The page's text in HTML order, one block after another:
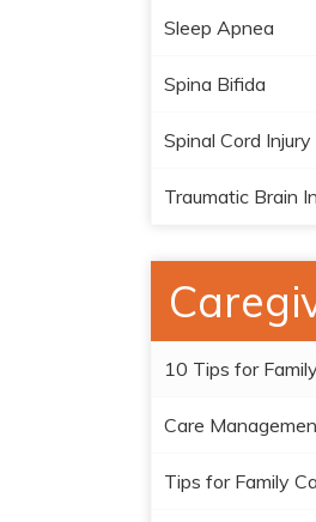
Sleep Apnea
Spina Bifida
Spinal Cord Injury
Traumatic Brain
10 Tips for
Care
Tips for Family